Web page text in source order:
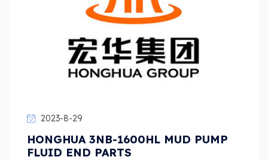
2023-8-29
HONGHUA 3NB-1600HL MUD PUMP
FLUID END PARTS